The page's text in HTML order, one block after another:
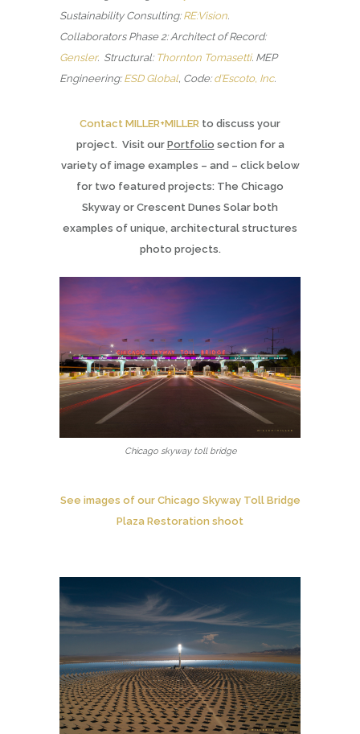
Sustainability Consulting: RE:Vision.
Collaborators Phase 2: Architect of Record:
Gensler. Structural: Thornton Tomasetti. MEP
Engineering: ESD Global, Code: d’Escoto, Inc.
Contact MILLER+MILLER to discuss your
project. Visit our Portfolio section for a
variety of image examples – and – click below
for two featured projects: The Chicago
Skyway or Crescent Dunes Solar both
examples of unique, architectural structures
photo projects.
Chicago skyway toll bridge
See images of our Chicago Skyway Toll Bridge
Plaza Restoration shoot